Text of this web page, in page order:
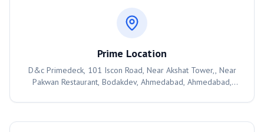
Prime Location
D&c Primedeck, 101 Iscon Road, Near Akshat Tower,, Near
Pakwan Restaurant, Bodakdev, Ahmedabad, Ahmedabad,